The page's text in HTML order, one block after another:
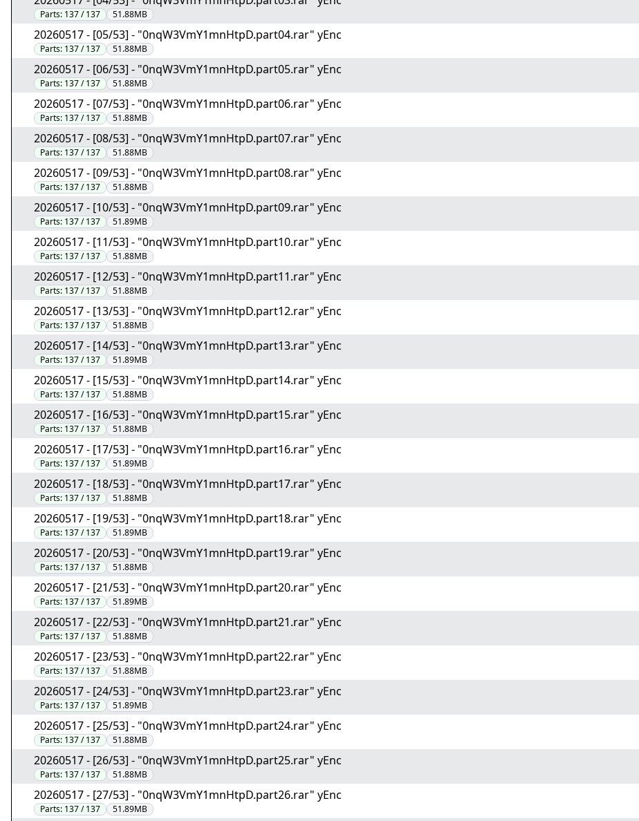
Parts: 137 / 137 51.88MB
20260517 - [05/53] - "0nqW3VmY1mnHtpD.part04.rar" yEnc
Parts: 137 / 137 51.88MB
20260517 - [06/53] - "0nqW3VmY1mnHtpD.part05.rar" yEnc
Parts: 137 / 137 51.88MB
20260517 - [07/53] - "0nqW3VmY1mnHtpD.part06.rar" yEnc
Parts: 137 / 137 51.88MB
20260517 - [08/53] - "0nqW3VmY1mnHtpD.part07.rar" yEnc
Parts: 137 / 137 51.88MB
20260517 - [09/53] - "0nqW3VmY1mnHtpD.part08.rar" yEnc
Parts: 137 / 137 51.88MB
20260517 - [10/53] - "0nqW3VmY1mnHtpD.part09.rar" yEnc
Parts: 137 / 137 51.89MB
20260517 - [11/53] - "0nqW3VmY1mnHtpD.part10.rar" yEnc
Parts: 137 / 137 51.88MB
20260517 - [12/53] - "0nqW3VmY1mnHtpD.part11.rar" yEnc
Parts: 137 / 137 51.88MB
20260517 - [13/53] - "0nqW3VmY1mnHtpD.part12.rar" yEnc
Parts: 137 / 137 51.88MB
20260517 - [14/53] - "0nqW3VmY1mnHtpD.part13.rar" yEnc
Parts: 137 / 137 51.89MB
20260517 - [15/53] - "0nqW3VmY1mnHtpD.part14.rar" yEnc
Parts: 137 / 137 51.88MB
20260517 - [16/53] - "0nqW3VmY1mnHtpD.part15.rar" yEnc
Parts: 137 / 137 51.88MB
20260517 - [17/53] - "0nqW3VmY1mnHtpD.part16.rar" yEnc
Parts: 137 / 137 51.89MB
20260517 - [18/53] - "0nqW3VmY1mnHtpD.part17.rar" yEnc
Parts: 137 / 137 51.88MB
20260517 - [19/53] - "0nqW3VmY1mnHtpD.part18.rar" yEnc
Parts: 137 / 137 51.89MB
20260517 - [20/53] - "0nqW3VmY1mnHtpD.part19.rar" yEnc
Parts: 137 / 137 51.88MB
20260517 - [21/53] - "0nqW3VmY1mnHtpD.part20.rar" yEnc
Parts: 137 / 137 51.89MB
20260517 - [22/53] - "0nqW3VmY1mnHtpD.part21.rar" yEnc
Parts: 137 / 137 51.88MB
20260517 - [23/53] - "0nqW3VmY1mnHtpD.part22.rar" yEnc
Parts: 137 / 137 51.88MB
20260517 - [24/53] - "0nqW3VmY1mnHtpD.part23.rar" yEnc
Parts: 137 / 137 51.89MB
20260517 - [25/53] - "0nqW3VmY1mnHtpD.part24.rar" yEnc
Parts: 137 / 137 51.88MB
20260517 - [26/53] - "0nqW3VmY1mnHtpD.part25.rar" yEnc
Parts: 137 / 137 51.88MB
20260517 - [27/53] - "0nqW3VmY1mnHtpD.part26.rar" yEnc
Parts: 137 / 137 51.89MB